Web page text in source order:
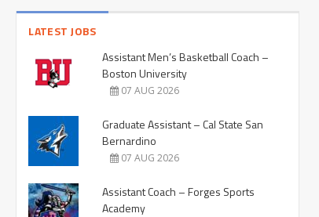
LATEST JOBS
Assistant Men’s Basketball Coach –
Boston University
07 AUG 2026
Graduate Assistant – Cal State San
Bernardino
07 AUG 2026
Assistant Coach – Forges Sports
Academy